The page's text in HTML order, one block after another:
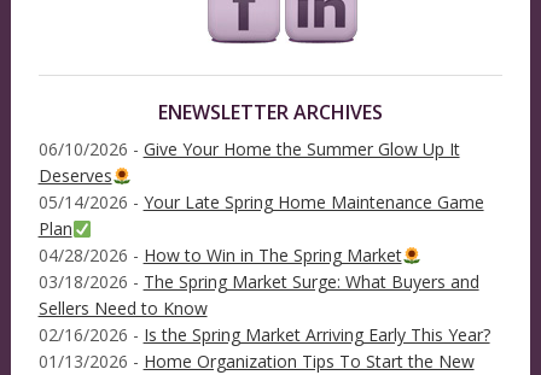
ENEWSLETTER ARCHIVES
06/10/2026 - Give Your Home the Summer Glow Up It
Deserves
05/14/2026 - Your Late Spring Home Maintenance Game
Plan
04/28/2026 - How to Win in The Spring Market
03/18/2026 - The Spring Market Surge: What Buyers and
Sellers Need to Know
02/16/2026 - Is the Spring Market Arriving Early This Year?
01/13/2026 - Home Organization Tips To Start the New